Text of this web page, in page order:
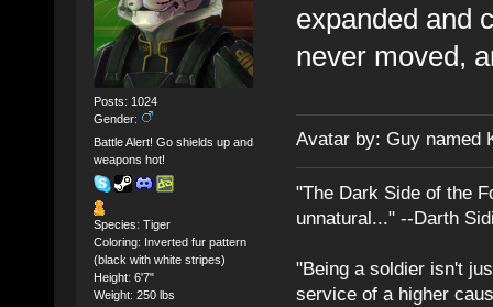
Posts: 1024
Gender:
Battle Alert! Go shields up and
weapons hot!
Species: Tiger
Coloring: Inverted fur pattern
(black with white stripes)
Height: 6'7"
Weight: 250 lbs
expanded and
never moved,
Avatar by: Guy named
"The Dark Side of the
unnatural..." --Darth
"Being a soldier isn't
service of a higher